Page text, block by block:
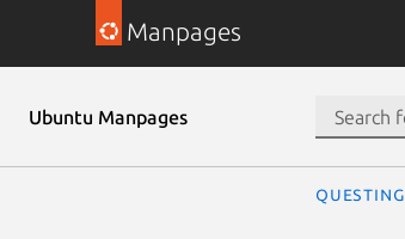
Manpages
Ubuntu Manpages
questing